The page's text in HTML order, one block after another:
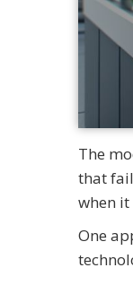
The
that
when
One